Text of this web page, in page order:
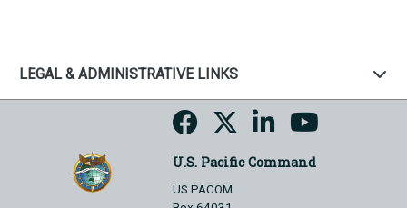
LEGAL & ADMINISTRATIVE LINKS
U.S. Pacific Command
US PACOM